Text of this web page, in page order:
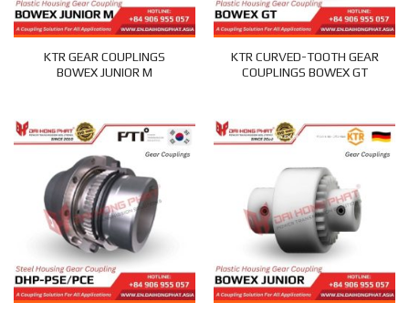
KTR GEAR COUPLINGS
BOWEX JUNIOR M
KTR CURVED-TOOTH GEAR
COUPLINGS BOWEX GT